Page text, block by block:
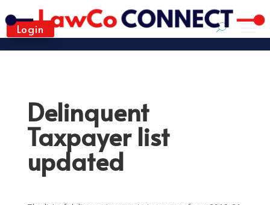
Login
Delinquent
Taxpayer list
updated